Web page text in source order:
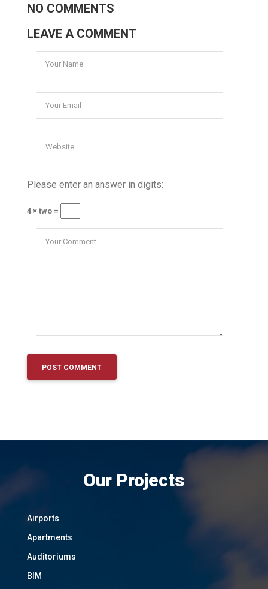
NO COMMENTS
LEAVE A COMMENT
Please enter an answer in digits:
4 × two =
Our Projects
Airports
Apartments
Auditoriums
BIM